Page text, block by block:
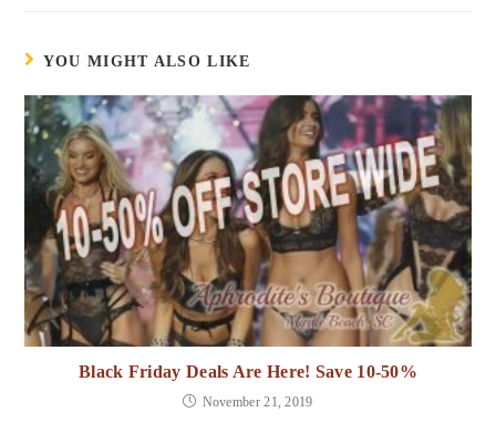
YOU MIGHT ALSO LIKE
Black Friday Deals Are Here! Save 10-50%
November 21, 2019